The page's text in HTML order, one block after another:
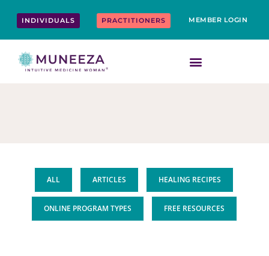
INDIVIDUALS PRACTITIONERS MEMBER LOGIN
ALL ARTICLES HEALING RECIPES
ONLINE PROGRAM TYPES FREE RESOURCES